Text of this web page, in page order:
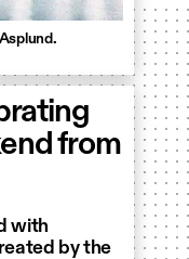
from
with
by the